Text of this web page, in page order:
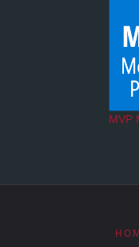
MVP